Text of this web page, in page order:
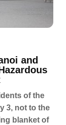
and
of the
3, not to the
blanket of